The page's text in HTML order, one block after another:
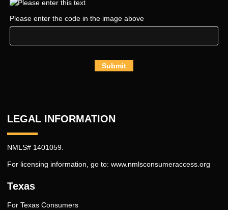
Please enter the code in the image above
Submit
LEGAL INFORMATION
NMLS# 1401059.
For licensing information, go to: www.nmlsconsumeraccess.org
Texas
For Texas Consumers